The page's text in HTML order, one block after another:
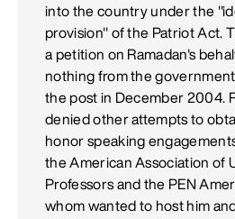
into the country under the
provision" of the Patriot Act.
a petition on Ramadan's
nothing from the
the post in December 2004.
denied other attempts to
honor speaking
the American Association of
Professors and the PEN
whom wanted to host him